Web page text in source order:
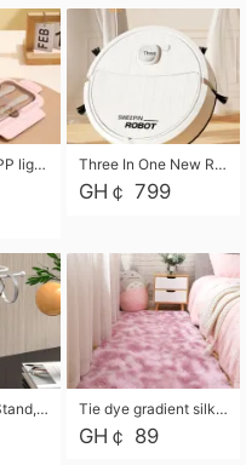
Nordic style，PP light food bento box 304 stainless steel partition lunch box ，with fork spoon convenient microwave lunch box Three In One New Robot Cleaner Sweeping Suction Mopping Cleaning Machine Home Appliance Kitchen Robots Electric Mops
GH￠ 799
Towel Holder Stand, Hand Towel Holder Rack for Bathroom Countertop, S-Shape Free Standing Towel Bar Holds 2 Towels for Kitchen Countertop, Black Tie dye gradient silk wool carpet, living room floor mat, thick foot mat, long hair carpet, bedroom bedside carpet 40*60cm, 40*100cm,50*140cm,60*160cm ,60*200cm ,80*200cm free shipping mat
GH￠ 89